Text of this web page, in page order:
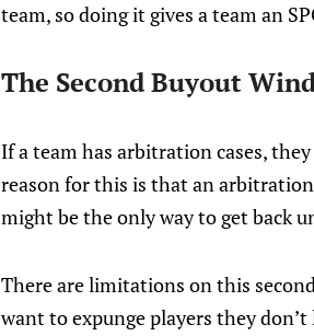
team, so doing it gives a team an
The Second Buyout
If a team has arbitration cases,
reason for this is that an
might be the only way to get back
There are limitations on this
want to expunge players they